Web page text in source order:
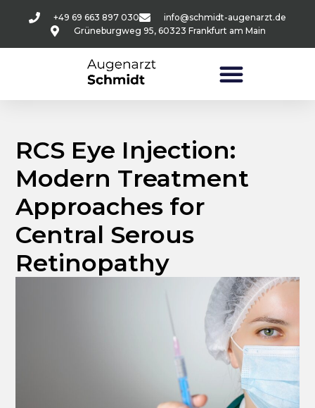
+49 69 663 897 030
info@schmidt-augenarzt.de
Grüneburgweg 95, 60323 Frankfurt am Main
RCS Eye Injection:
Modern Treatment
Approaches for
Central Serous
Retinopathy